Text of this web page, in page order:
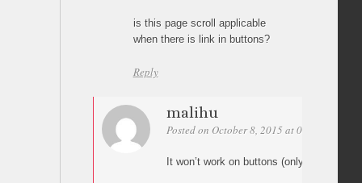
is this page scroll applicable
when there is link in buttons?
Reply
malihu
Posted on October 8, 2015 at 08:27
It won’t work on buttons (only on anchor